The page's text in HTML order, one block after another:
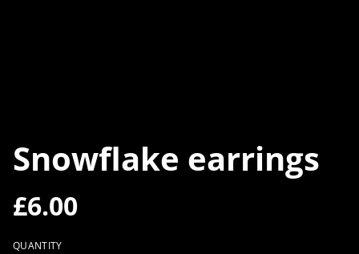
Snowflake earrings
£6.00
QUANTITY